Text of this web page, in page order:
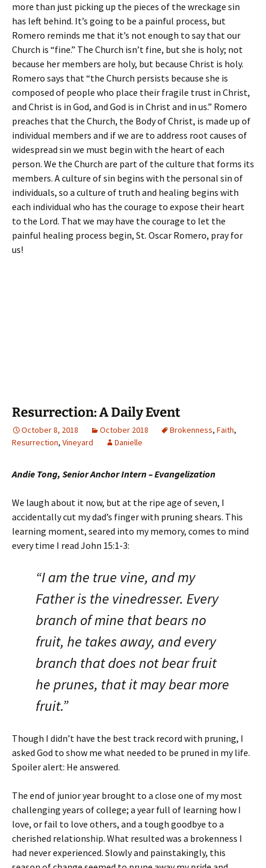
more than just picking up the pieces of the wreckage sin
has left behind. It’s going to be a painful process, but
Romero reminds me that it’s not enough to say that our
Church is “fine.” The Church isn’t fine, but she is holy; not
because her members are holy, but because Christ is holy.
Romero says that “the Church persists because she is
composed of people who place their fragile trust in Christ,
and Christ is in God, and God is in Christ and in us.” Romero
preaches that the Church, the Body of Christ, is made up of
individual members and if we are to address root causes of
widespread sin we must begin with the heart of each
person. We the Church are part of the culture that forms its
members. A culture of sin begins with the personal sin of
individuals, so a culture of truth and healing begins with
each individual who has the courage to expose their heart
to the Lord. That we may have the courage to let the
painful healing process begin, St. Oscar Romero, pray for
us!
Resurrection: A Daily Event
October 8, 2018 October 2018 Brokenness, Faith,
Resurrection, Vineyard Danielle
Andie Tong, Senior Anchor Intern – Evangelization
We laugh about it now, but at the ripe age of seven, I
accidentally cut my dad’s finger with pruning shears. This
learning moment, seared into my memory, comes to mind
every time I read John 15:1-3:
“I am the true vine, and my
Father is the vinedresser. Every
branch of mine that bears no
fruit, he takes away, and every
branch that does not bear fruit
he prunes, that it may bear more
fruit.”
Though I didn’t have the best track record with pruning, I
asked God to show me what needed to be pruned in my life.
Spoiler alert: He answered.
The end of junior year brought to a close one of my most
challenging years of college; a year full of learning how I
love, or fail to love others, and a tough goodbye to a
cherished relationship. What resulted was a brokenness I
had never experienced. Slowly and painstakingly, this